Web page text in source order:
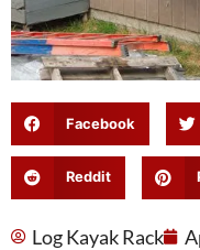
Facebook
Reddit
Log Kayak Rack